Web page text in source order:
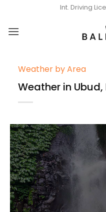
content
Int. Driving
Weather by Area
Weather in Ubud,